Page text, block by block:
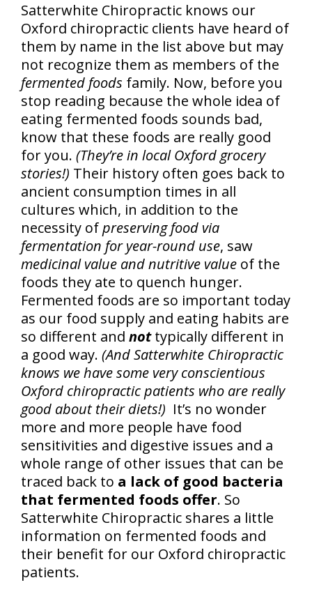
Satterwhite Chiropractic knows our
Oxford chiropractic clients have heard of
them by name in the list above but may
not recognize them as members of the
fermented foods family. Now, before you
stop reading because the whole idea of
eating fermented foods sounds bad,
know that these foods are really good
for you. (They’re in local Oxford grocery
stories!) Their history often goes back to
ancient consumption times in all
cultures which, in addition to the
necessity ofpreserving food via
fermentation for year-round use, saw
medicinal value and nutritive value of the
foods they ate to quench hunger.
Fermented foods are so important today
as our food supply and eating habits are
so different and nottypically different in
a good way. (And Satterwhite Chiropractic
knows we have some very conscientious
Oxford chiropractic patients who are really
good about their diets!) It’s no wonder
more and more people have food
sensitivities and digestive issues and a
whole range of other issues that can be
traced back to a lack of good bacteria
that fermented foods offer. So
Satterwhite Chiropractic shares a little
information on fermented foods and
their benefit for our Oxford chiropractic
patients.